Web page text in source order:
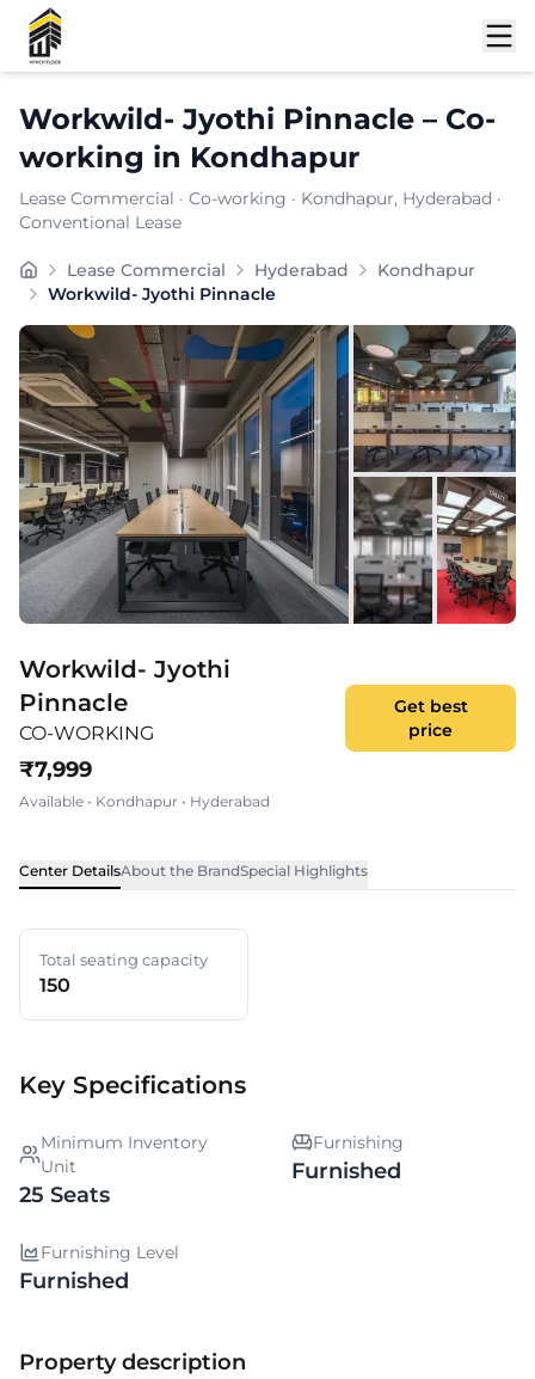
Workwild- Jyothi Pinnacle – Co-
working in Kondhapur
Lease Commercial · Co-working · Kondhapur, Hyderabad ·
Conventional Lease
Furnishing:Furnished
Total Seating Capacity:
Price: ₹7999
Lease Commercial Hyderabad
Kondhapur
Workwild- Jyothi Pinnacle
Shortlist
Workwild- Jyothi
Pinnacle
CO-WORKING
₹7,999
Available • Kondhapur • Hyderabad
Get best
price
Center DetailsAbout the BrandSpecial Highlights
Total seating capacity
150
Key Specifications
Minimum Inventory
Unit
25 Seats
Furnishing
Furnished
Furnishing Level
Furnished
Property description